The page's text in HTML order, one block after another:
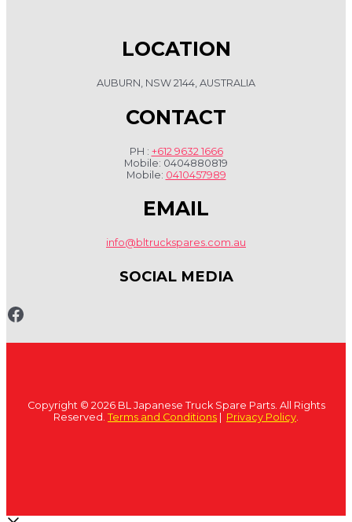
LOCATION
AUBURN, NSW 2144, AUSTRALIA
CONTACT
PH : +612 9632 1666
Mobile: 0404880819
Mobile: 0410457989
EMAIL
info@bltruckspares.com.au
SOCIAL MEDIA
www.fb.com/bltruckspares
Copyright © 2026 BL Japanese Truck Spare Parts. All Rights
Reserved. Terms and Conditions Privacy Policy.